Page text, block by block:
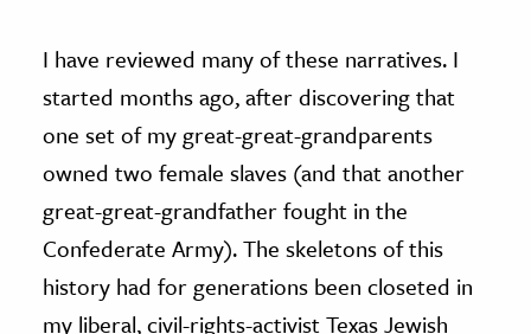
I have reviewed many of these narratives. I
started months ago, after discovering that
one set of my great-great-grandparents
owned two female slaves (and that another
great-great-grandfather fought in the
Confederate Army). The skeletons of this
history had for generations been closeted in
my liberal, civil-rights-activist Texas Jewish